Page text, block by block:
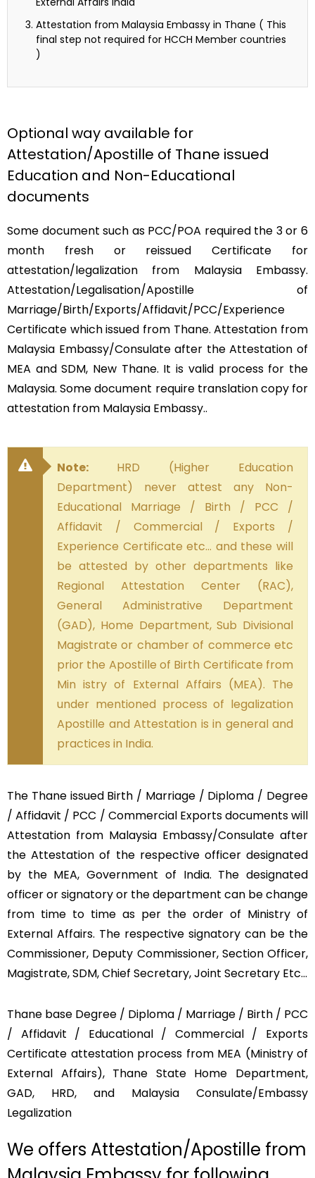
Attestation from Malaysia Embassy in Thane ( This
final step not required for HCCH Member countries
)
Optional way available for
Attestation/Apostille of Thane issued
Education and Non-Educational
documents
Some document such as PCC/POA required the 3 or 6
month fresh or reissued Certificate for
attestation/legalization from Malaysia Embassy.
Attestation/Legalisation/Apostille of
Marriage/Birth/Exports/Affidavit/PCC/Experience
Certificate which issued from Thane. Attestation from
Malaysia Embassy/Consulate after the Attestation of
MEA and SDM, New Thane. It is valid process for the
Malaysia. Some document require translation copy for
attestation from Malaysia Embassy..
Note: HRD (Higher Education
Department) never attest any Non-
Educational Marriage / Birth / PCC /
Affidavit / Commercial / Exports /
Experience Certificate etc… and these will
be attested by other departments like
Regional Attestation Center (RAC),
General Administrative Department
(GAD), Home Department, Sub Divisional
Magistrate or chamber of commerce etc
prior the Apostille of Birth Certificate from
Min istry of External Affairs (MEA). The
under mentioned process of legalization
Apostille and Attestation is in general and
practices in India.
The Thane issued Birth / Marriage / Diploma / Degree
/ Affidavit / PCC / Commercial Exports documents will
Attestation from Malaysia Embassy/Consulate after
the Attestation of the respective officer designated
by the MEA, Government of India. The designated
officer or signatory or the department can be change
from time to time as per the order of Ministry of
External Affairs. The respective signatory can be the
Commissioner, Deputy Commissioner, Section Officer,
Magistrate, SDM, Chief Secretary, Joint Secretary Etc…
Thane base Degree / Diploma / Marriage / Birth / PCC
/ Affidavit / Educational / Commercial / Exports
Certificate attestation process from MEA (Ministry of
External Affairs), Thane State Home Department,
GAD, HRD, and Malaysia Consulate/Embassy
Legalization
We offers Attestation/Apostille from